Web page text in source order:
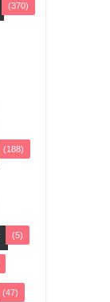
(370)
(188)
(5)
(47)